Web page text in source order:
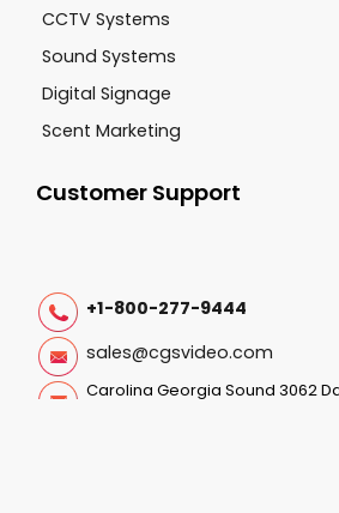
CCTV Systems
Sound Systems
Digital Signage
Scent Marketing
Customer Support
+1-800-277-9444
sales@cgsvideo.com
Carolina Georgia Sound 3062